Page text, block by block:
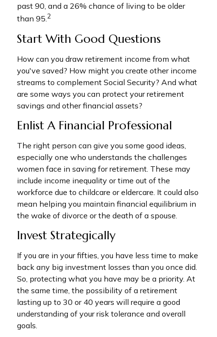
past 90, and a 26% chance of living to be older
than 95.2
Start With Good Questions
How can you draw retirement income from what
you've saved? How might you create other income
streams to complement Social Security? And what
are some ways you can protect your retirement
savings and other financial assets?
Enlist A Financial Professional
The right person can give you some good ideas,
especially one who understands the challenges
women face in saving for retirement. These may
include income inequality or time out of the
workforce due to childcare or eldercare. It could also
mean helping you maintain financial equilibrium in
the wake of divorce or the death of a spouse.
Invest Strategically
If you are in your fifties, you have less time to make
back any big investment losses than you once did.
So, protecting what you have may be a priority. At
the same time, the possibility of a retirement
lasting up to 30 or 40 years will require a good
understanding of your risk tolerance and overall
goals.